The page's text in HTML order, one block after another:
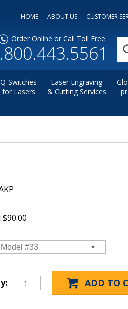
HOME ABOUT US CUSTOMER
Order Online or Call Toll Free
Q-Switches
for Lasers
Laser Engraving
& Cutting Services
$90.00